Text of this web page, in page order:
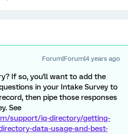
Forum|Forum|4 years ago
If so, you'll want to add the
in your Intake Survey to
then pipe those responses
See
support/iq-directory/getting-
data-usage-and-best-